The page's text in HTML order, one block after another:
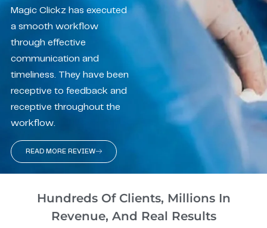
Magic Clickz has executed
a smooth workflow
through effective
communication and
timeliness. They have been
receptive to feedback and
receptive throughout the
workflow.
READ MORE REVIEW
Hundreds Of Clients, Millions In
Revenue, And Real Results​